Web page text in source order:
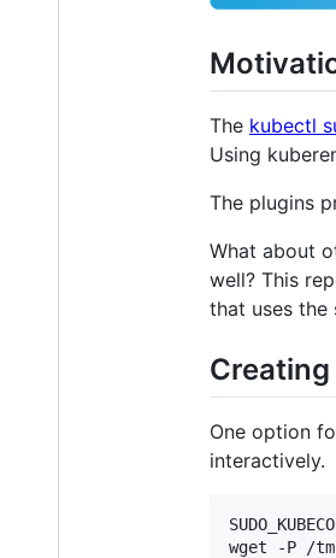
The kubectl
Using
The plugins
What about
well? This
that uses the
One option
interactively.
wget -P /